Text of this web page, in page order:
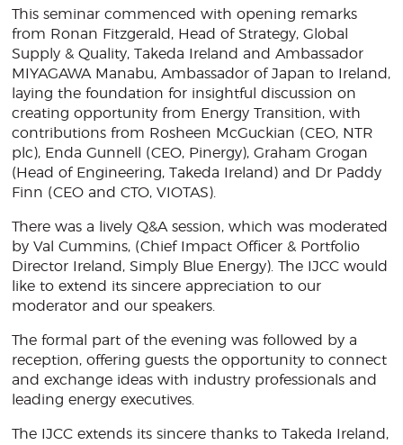
This seminar commenced with opening remarks
from Ronan Fitzgerald, Head of Strategy, Global
Supply & Quality, Takeda Ireland and Ambassador
MIYAGAWA Manabu, Ambassador of Japan to Ireland,
laying the foundation for insightful discussion on
creating opportunity from Energy Transition, with
contributions from Rosheen McGuckian (CEO, NTR
plc), Enda Gunnell (CEO, Pinergy), Graham Grogan
(Head of Engineering, Takeda Ireland) and Dr Paddy
Finn (CEO and CTO, VIOTAS).
There was a lively Q&A session, which was moderated
by Val Cummins, (Chief Impact Officer & Portfolio
Director Ireland, Simply Blue Energy). The IJCC would
like to extend its sincere appreciation to our
moderator and our speakers.
The formal part of the evening was followed by a
reception, offering guests the opportunity to connect
and exchange ideas with industry professionals and
leading energy executives.
The IJCC extends its sincere thanks to Takeda Ireland,